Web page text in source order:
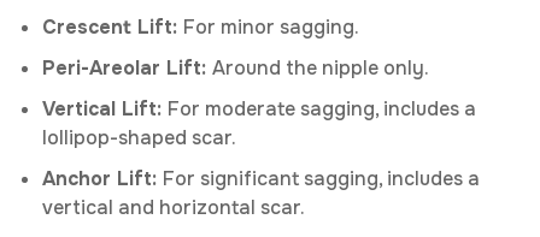
Crescent Lift: For minor sagging.
Peri-Areolar Lift: Around the nipple only.
Vertical Lift: For moderate sagging, includes a
lollipop-shaped scar.
Anchor Lift: For significant sagging, includes a
vertical and horizontal scar.